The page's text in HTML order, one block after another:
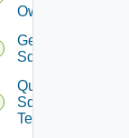
Owner
Get
Sddcs
Query
Sddc
Tenants